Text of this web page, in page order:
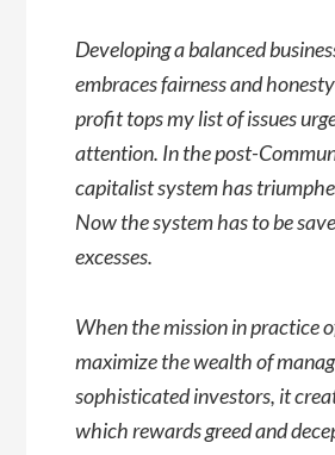
Developing a balanced
embraces fairness and
profit tops my list of issues
attention. In the post-
capitalist system has
Now the system has to be
excesses.
When the mission in practice
maximize the wealth of
sophisticated investors, it
which rewards greed and